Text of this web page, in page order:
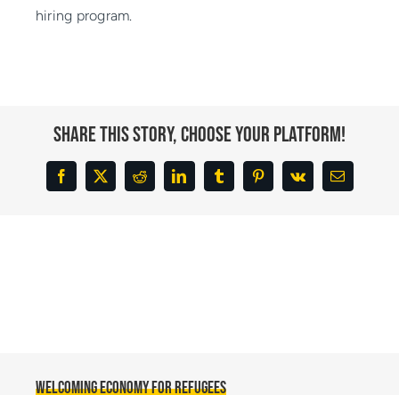
hiring program.
Share This Story, Choose Your Platform!
Facebook
X RedditLinkedInTumblrPinterest
Vk Email
Welcoming Economy for Refugees